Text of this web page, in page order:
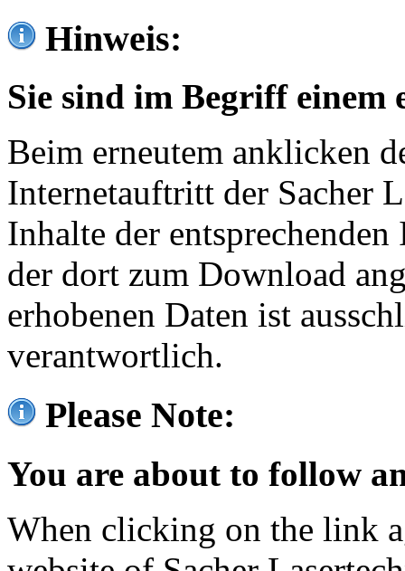
Hinweis:
Sie sind im Begriff einem
Beim erneutem anklicken
Internetauftritt der Sacher
Inhalte der
der dort zum Download
erhobenen Daten ist
verantwortlich.
Please Note:
You are about to follow
When clicking on the link